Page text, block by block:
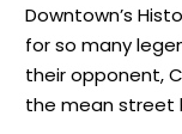
Downtown’s
for so many
their opponent,
the mean street